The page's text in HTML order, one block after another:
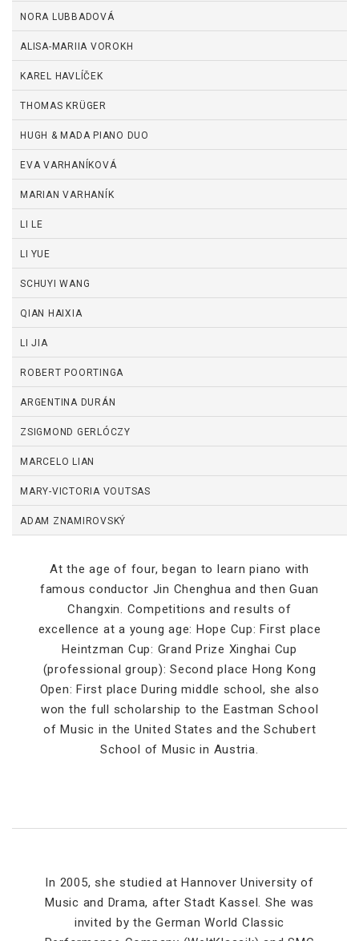
NORA LUBBADOVÁ
ALISA-MARIIA VOROKH
KAREL HAVLÍČEK
THOMAS KRÜGER
HUGH & MADA PIANO DUO
EVA VARHANÍKOVÁ
MARIAN VARHANÍK
LI LE
LI YUE
SCHUYI WANG
QIAN HAIXIA
LI JIA
ROBERT POORTINGA
ARGENTINA DURÁN
ZSIGMOND GERLÓCZY
MARCELO LIAN
MARY-VICTORIA VOUTSAS
ADAM ZNAMIROVSKÝ
At the age of four, began to learn piano with
famous conductor Jin Chenghua and then Guan
Changxin. Competitions and results of
excellence at a young age: Hope Cup: First place
Heintzman Cup: Grand Prize Xinghai Cup
(professional group): Second place Hong Kong
Open: First place During middle school, she also
won the full scholarship to the Eastman School
of Music in the United States and the Schubert
School of Music in Austria.
In 2005, she studied at Hannover University of
Music and Drama, after Stadt Kassel. She was
invited by the German World Classic